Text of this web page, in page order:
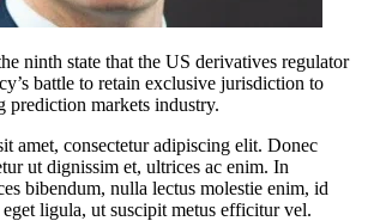
ninth state that the US derivatives regulator
battle to retain exclusive jurisdiction to
prediction markets industry.
amet, consectetur adipiscing elit. Donec
ut dignissim et, ultrices ac enim. In
bibendum, nulla lectus molestie enim, id
ligula, ut suscipit metus efficitur vel.